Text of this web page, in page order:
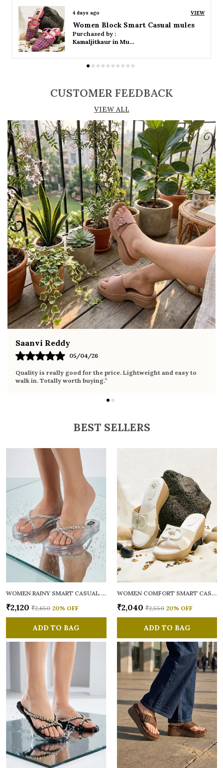
Open-toe design allows proper air
circulation, keeping feet cool
Available in flat, wedge, and heeled styles to
suit different preferences
movement and all-day comfort
Soft cushioned footbed provides added
support and reduces foot fatigue
Durable outsole offers good grip and stability
on various surfaces
Comes in a wide range of materials like
leather, synthetic, and fabric
Ideal for casual outings, daily wear, and
summer occasions
Pairs well with dresses, shorts, jeans, and
ethnic wear
4 days ago VIEW
Women Platform Smart Casual Sandals
Purchased by :
Kamaljitkaur in Mumbai Suburban
CUSTOMER FEEDBACK
VIEW ALL
Fahmida Ansari
02/04/26
Very comfortable sandals, the sole is soft and supportive. Wore
it the whole day without any discomfort. Perfect for daily use.
BEST SELLERS
WOMEN RAINY SMART CASUAL FLATS OPEN TOE
₹2,120 ₹2,650 20% OFF
ADD TO BAG
WOMEN COMFORT SMART CASUAL SANDALS
₹2,040 ₹2,550 20% OFF
ADD TO BAG